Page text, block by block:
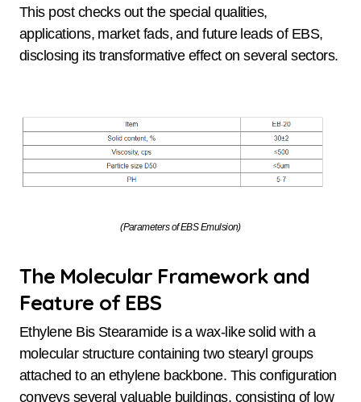
This post checks out the special qualities,
applications, market fads, and future leads of EBS,
disclosing its transformative effect on several sectors.
(Parameters of EBS Emulsion)
The Molecular Framework and
Feature of EBS
Ethylene Bis Stearamide is a wax-like solid with a
molecular structure containing two stearyl groups
attached to an ethylene backbone. This configuration
conveys several valuable buildings, consisting of low